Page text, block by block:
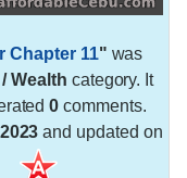
Chapter 11" was
Wealth category. It
0 comments.
and updated on